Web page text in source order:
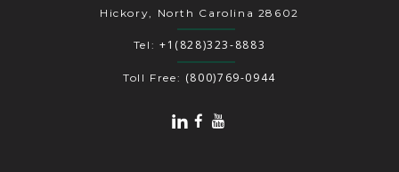
Hickory, North Carolina 28602
Tel: +1(828)323-8883
Toll Free: (800)769-0944